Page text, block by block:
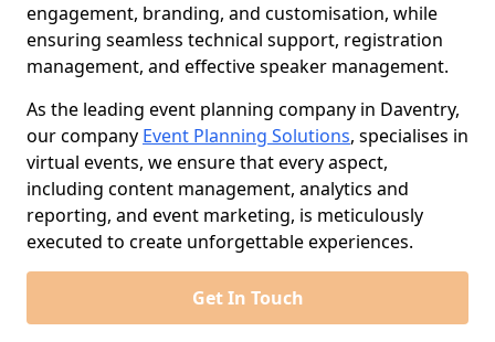
engagement, branding, and customisation, while
ensuring seamless technical support, registration
management, and effective speaker management.
As the leading event planning company in Daventry,
our company Event Planning Solutions, specialises in
virtual events, we ensure that every aspect,
including content management, analytics and
reporting, and event marketing, is meticulously
executed to create unforgettable experiences.
Get In Touch